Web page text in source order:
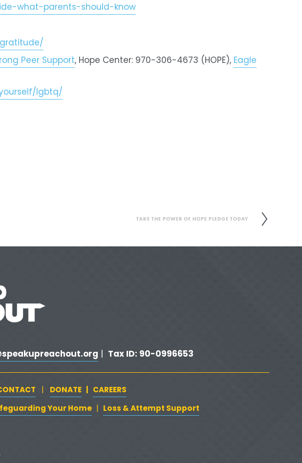
what-parents-should-know
Peer Support, Hope Center: 970-306-4673 (HOPE), Eagle
lgbtq/
N
x
TAKE THE POWER OF HOPE PLEDGE TODAY
| Tax ID: 90-0996653
   |
DONATE
   |
CAREERS
Your Home | Loss & Attempt Support